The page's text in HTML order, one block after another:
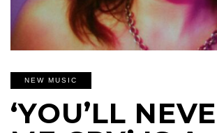
NEW MUSIC
‘YOU’LL